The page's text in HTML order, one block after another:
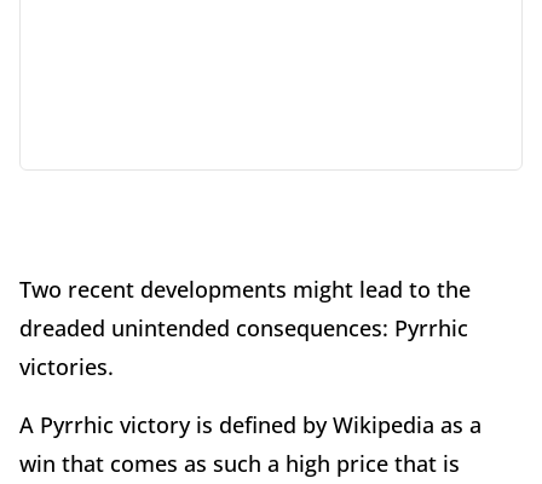
Two recent developments might lead to the
dreaded unintended consequences: Pyrrhic
victories.
A Pyrrhic victory is defined by Wikipedia as a
win that comes as such a high price that is